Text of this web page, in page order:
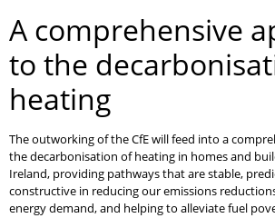
A comprehensive
to the
heating
The outworking of the CfE will feed into a
the decarbonisation of heating in homes and
Ireland, providing pathways that are stable,
constructive in reducing our emissions
energy demand, and helping to alleviate fuel